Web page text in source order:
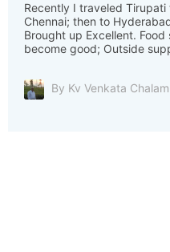
Recently I traveled
Chennai; then to
Brought up Excellent.
become good; Outside
By Kv Venkata Chalam